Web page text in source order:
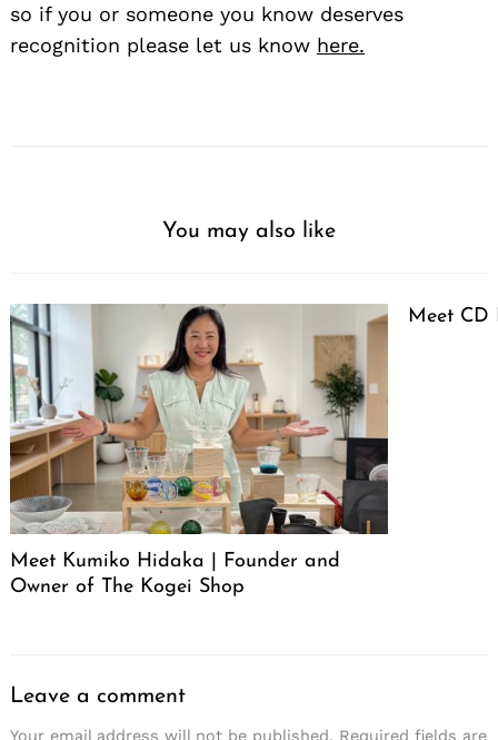
so if you or someone you know deserves
recognition please let us know here.
You may also like
Meet Kumiko Hidaka | Founder and
Owner of The Kogei Shop
Meet CD
Leave a comment
Your email address will not be published. Required fields are